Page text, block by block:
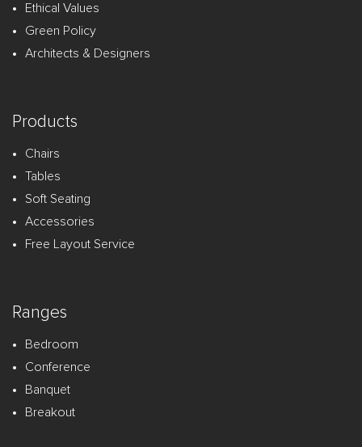
Ethical Values
Green Policy
Architects & Designers
Products
Chairs
Tables
Soft Seating
Accessories
Free Layout Service
Ranges
Bedroom
Conference
Banquet
Breakout